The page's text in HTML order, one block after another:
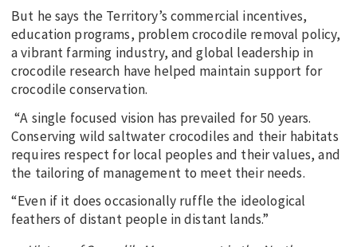
But he says the Territory’s commercial incentives,
education programs, problem crocodile removal policy,
a vibrant farming industry, and global leadership in
crocodile research have helped maintain support for
crocodile conservation.
“A single focused vision has prevailed for 50 years.
Conserving wild saltwater crocodiles and their habitats
requires respect for local peoples and their values, and
the tailoring of management to meet their needs.
“Even if it does occasionally ruffle the ideological
feathers of distant people in distant lands.”